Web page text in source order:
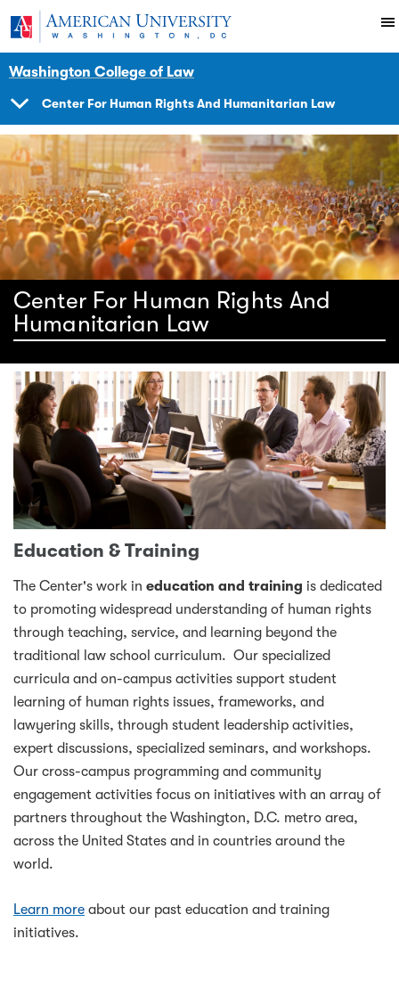
Skip to main content
American University
Washington College of LawImpact
Initiatives Programs
Center
Center For Human Rights And Humanitarian Law
Center For Human Rights And
Humanitarian Law
Education & Training
The Center's work in education and training is dedicated
to promoting widespread understanding of human rights
through teaching, service, and learning beyond the
traditional law school curriculum. Our specialized
curricula and on-campus activities support student
learning of human rights issues, frameworks, and
lawyering skills, through student leadership activities,
expert discussions, specialized seminars, and workshops.
Our cross-campus programming and community
engagement activities focus on initiatives with an array of
partners throughout the Washington, D.C. metro area,
across the United States and in countries around the
world.
Learn more about our past education and training
initiatives.